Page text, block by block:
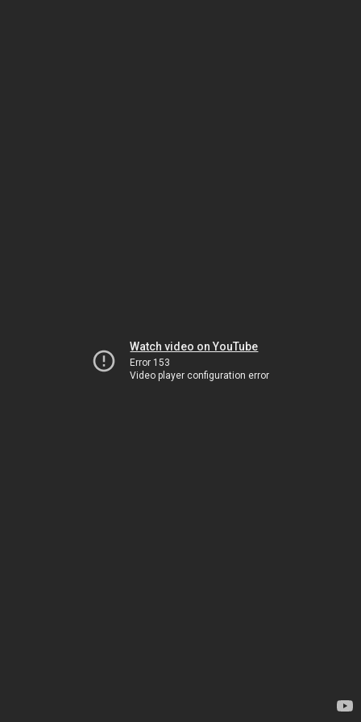
Watch video on YouTube
Error 153
Video player configuration error